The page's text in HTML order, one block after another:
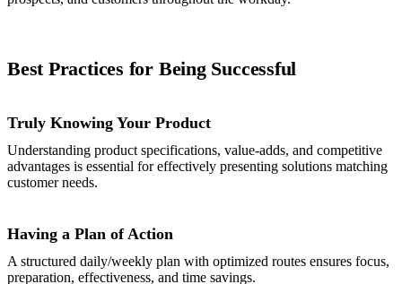
Best Practices for Being Successful
Truly Knowing Your Product
Understanding product specifications, value-adds, and competitive
advantages is essential for effectively presenting solutions matching
customer needs.
Having a Plan of Action
A structured daily/weekly plan with optimized routes ensures focus,
preparation, effectiveness, and time savings.